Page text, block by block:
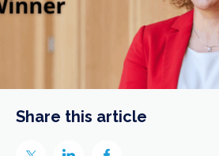
Share this article